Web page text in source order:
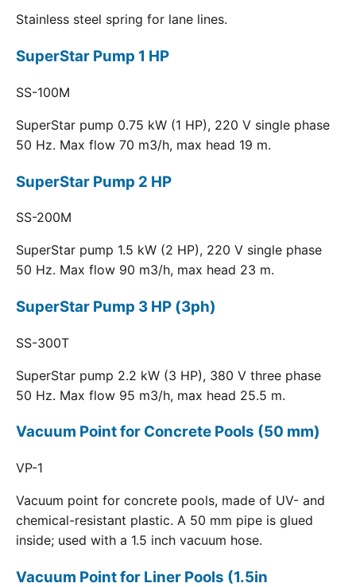
Stainless steel spring for lane lines.
SuperStar Pump 1 HP
SS-100M
SuperStar pump 0.75 kW (1 HP), 220 V single phase
50 Hz. Max flow 70 m3/h, max head 19 m.
SuperStar Pump 2 HP
SS-200M
SuperStar pump 1.5 kW (2 HP), 220 V single phase
50 Hz. Max flow 90 m3/h, max head 23 m.
SuperStar Pump 3 HP (3ph)
SS-300T
SuperStar pump 2.2 kW (3 HP), 380 V three phase
50 Hz. Max flow 95 m3/h, max head 25.5 m.
Vacuum Point for Concrete Pools (50 mm)
VP-1
Vacuum point for concrete pools, made of UV- and
chemical-resistant plastic. A 50 mm pipe is glued
inside; used with a 1.5 inch vacuum hose.
Vacuum Point for Liner Pools (1.5in